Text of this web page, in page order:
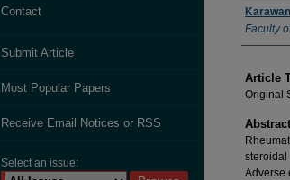
Faculty
Article
Original
Abstract
steroidal
Adverse
Contact
Submit Article
Most Popular Papers
Receive Email Notices or RSS
Select an issue: